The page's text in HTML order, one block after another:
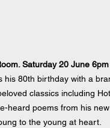
Saturday 20 June 6pm
his 80th birthday with a
classics including
heard poems from his new
to the young at heart.